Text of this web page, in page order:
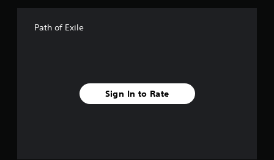
Path of Exile
Sign In to Rate